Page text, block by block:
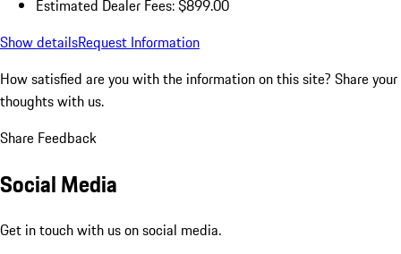
Estimated Dealer Fees: $899.00
Show detailsRequest Information
How satisfied are you with the information on this site? Share your
thoughts with us.
Share Feedback
Social Media
Get in touch with us on social media.